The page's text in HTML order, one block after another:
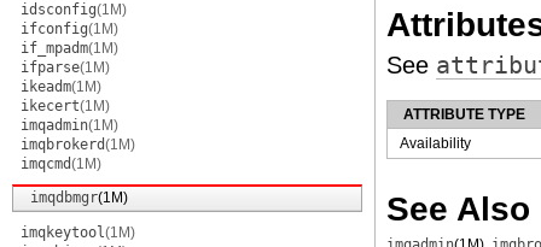
idsconfig(1M)
ifconfig(1M)
if_mpadm(1M)
ifparse(1M)
ikeadm(1M)
ikecert(1M)
imqadmin(1M)
imqbrokerd(1M)
imqcmd(1M)
imqdbmgr(1M)
imqkeytool(1M)
See
ATTRIBUTE TYPE
Availability
See Also